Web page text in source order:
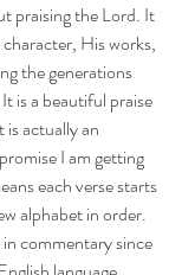
praising the Lord. It
His works,
the generations
is a beautiful praise
is actually an
I am getting
each verse starts
alphabet in order.
commentary since